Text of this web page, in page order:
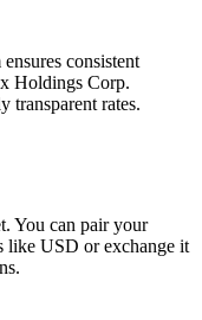
consistent
Holdings Corp.
transparent rates.
You can pair your
like USD or exchange it